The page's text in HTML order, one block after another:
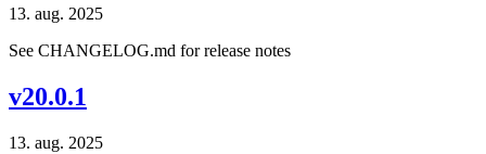
13. aug. 2025
See CHANGELOG.md for release notes
v20.0.1
13. aug. 2025